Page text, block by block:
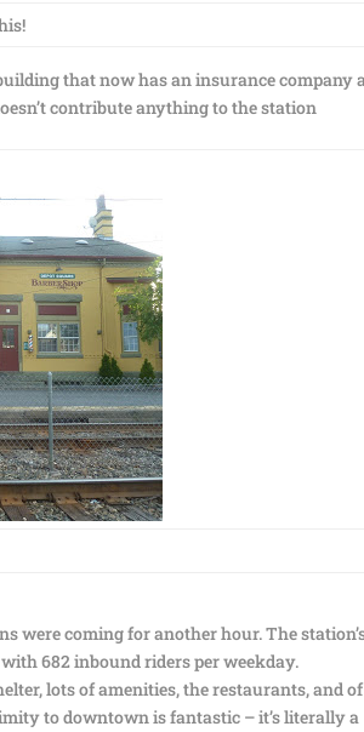
that now has an insurance company
contribute anything to the station
were coming for another hour. The
682 inbound riders per weekday.
lots of amenities, the restaurants, and of
to downtown is fantastic – it’s literally a